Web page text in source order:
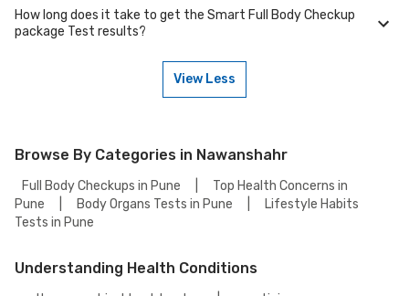
recommended.
Yes, once you receive your test results, it's best to consult a physician
who can interpret the findings and advise on next steps based on the
How long does it take to get the Smart Full Body Checkup
package Test results?
View Less
Browse By Categories in Nawanshahr
Full Body Checkups in Pune
Top Health Concerns in
Pune
Body Organs Tests in Pune
Lifestyle Habits
Tests in Pune
Understanding Health Conditions